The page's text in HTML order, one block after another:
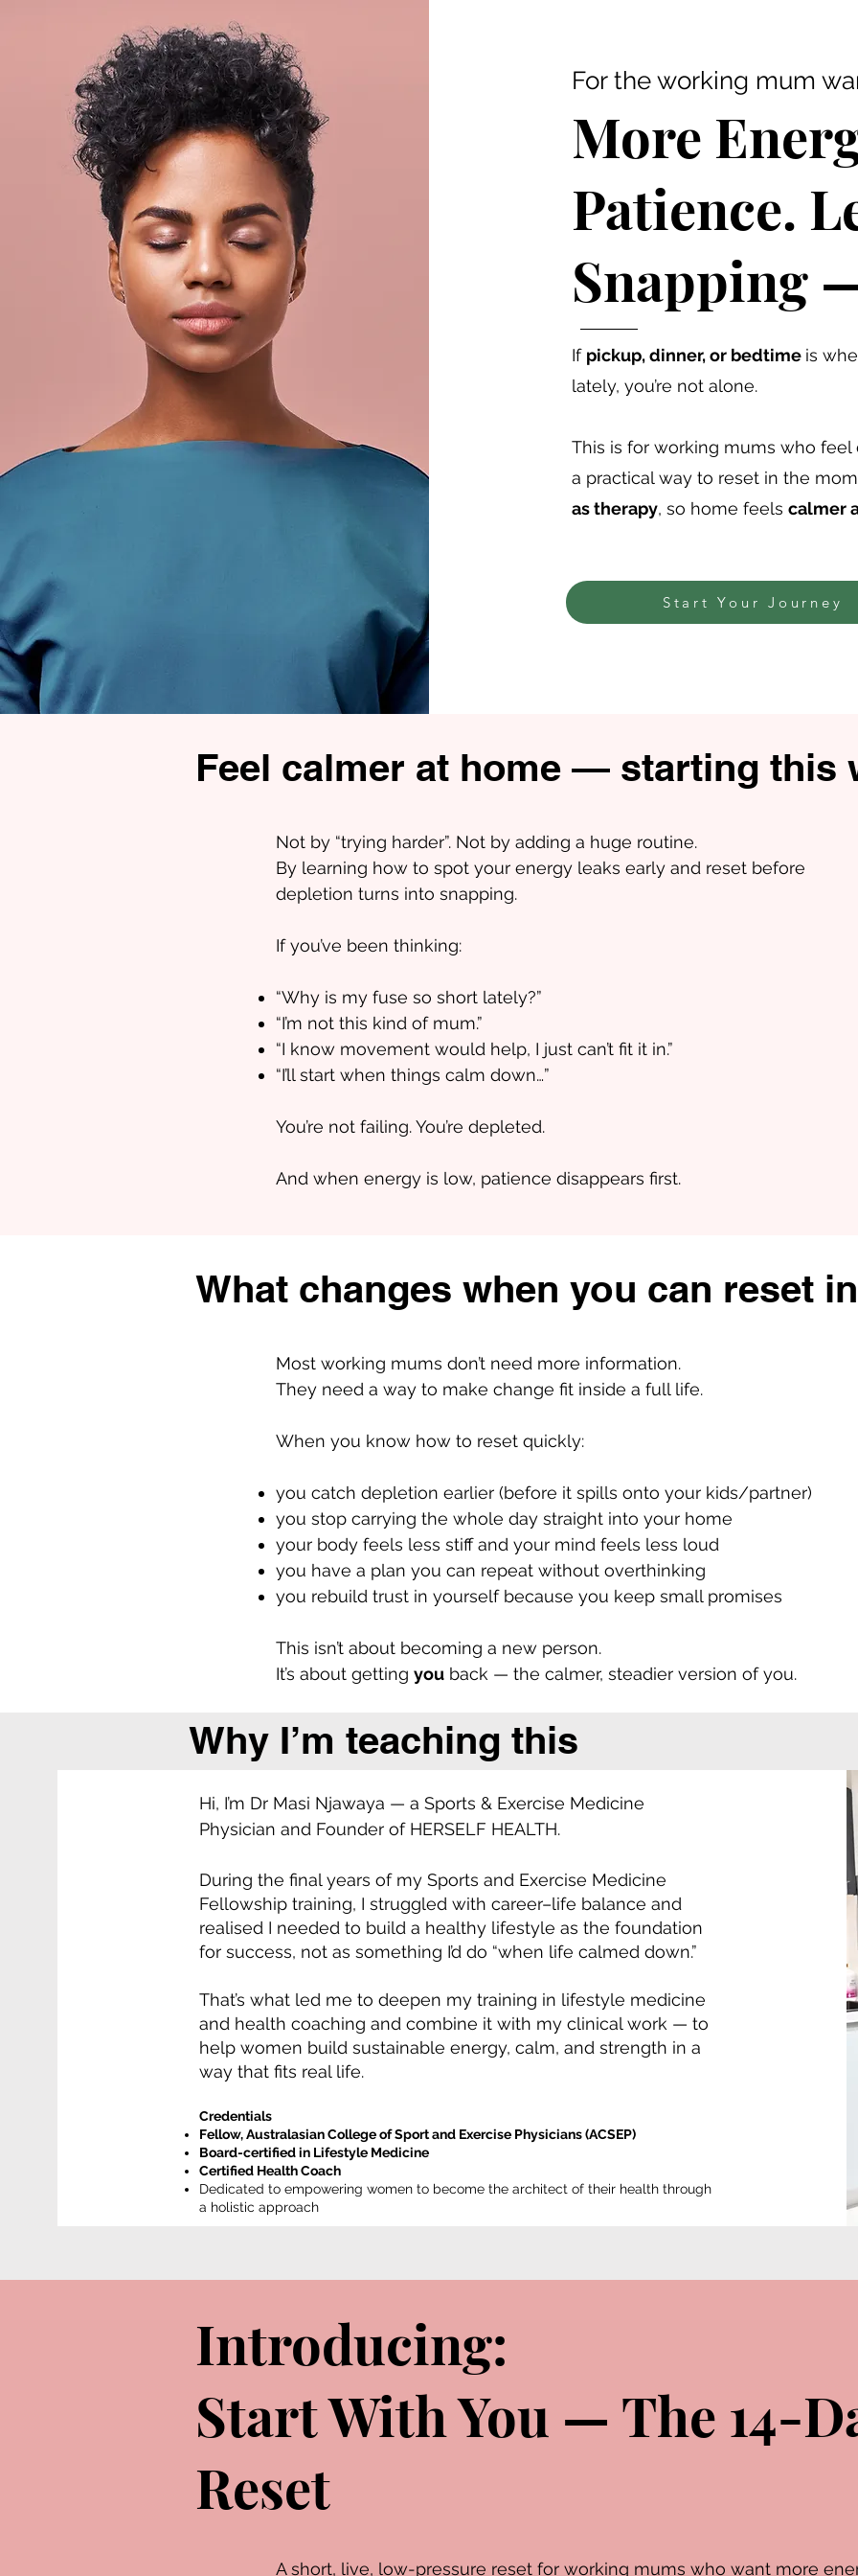
For the working mum
More
Patience.
Snapping
If pickup, dinner, or bedtime is
lately, you’re not alone.
This is for working mums who
a practical way to reset in the
as therapy, so home feels calmer
Start Your Journey
Feel calmer at home — starting this
Not by “trying harder”. Not by adding a huge routine.
By learning how to spot your energy leaks early and reset before
depletion turns into snapping.
If you’ve been thinking:
“Why is my fuse so short lately?”
“I’m not this kind of mum.”
“I know movement would help, I just can’t fit it in.”
“I’ll start when things calm down…”​
You’re not failing. You’re depleted.
And when energy is low, patience disappears first.
What changes when you can reset
Most working mums don’t need more information.
They need a way to make change fit inside a full life.
When you know how to reset quickly:
you catch depletion earlier (before it spills onto your kids/partner)
you stop carrying the whole day straight into your home
your body feels less stiff and your mind feels less loud
you have a plan you can repeat without overthinking
you rebuild trust in yourself because you keep small promises
This isn’t about becoming a new person.
It’s about getting you back — the calmer, steadier version of you.
Hi, I’m Dr Masi Njawaya — a Sports & Exercise Medicine
Physician and Founder of HERSELF HEALTH.
During the final years of my Sports and Exercise Medicine
Fellowship training, I struggled with career–life balance and
realised I needed to build a healthy lifestyle as the foundation
for success, not as something I’d do “when life calmed down.”
That’s what led me to deepen my training in lifestyle medicine
and health coaching and combine it with my clinical work — to
help women build sustainable energy, calm, and strength in a
way that fits real life.
Credentials
Fellow, Australasian College of Sport and Exercise Physicians (ACSEP)
Board-certified in Lifestyle Medicine
Certified Health Coach
Dedicated to empowering women to become the architect of their health through
a holistic approach
Why I’m teaching this
Introducing:
Start With You — The 14-
Reset
A short, live, low-pressure reset for working mums who want more